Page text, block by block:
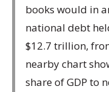
books would in
national debt
$12.7 trillion,
nearby chart
share of GDP to